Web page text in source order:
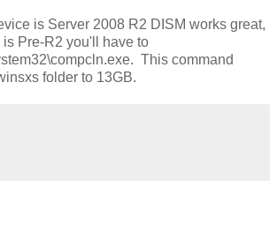
is Server 2008 R2 DISM works great,
Pre-R2 you'll have to
This command
folder to 13GB.